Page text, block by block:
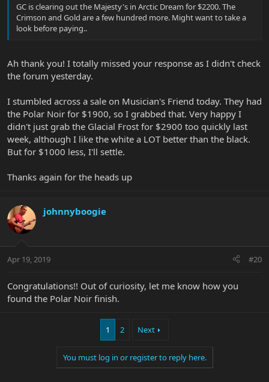
GC is clearing out the Majesty's in Arctic Dream for $2200. The
Crimson and Gold are a few hundred more. Might want to take a
look before paying..
Ah thank you! I totally missed your response as I didn't check
the forum yesterday.
I stumbled across a sale on Musician's Friend today. They had
the Polar Noir for $1900, so I grabbed that. Very happy I
didn't just grab the Glacial Frost for $2900 too quickly last
week, although I like the white a LOT better than the black.
But for $1000 less, I'll settle.
Thanks again for the heads up
johnnyboogie
Apr 19, 2019 #20
Congratulations!! Out of curiosity, let me know how you
found the Polar Noir finish.
1 2 Next
You must log in or register to reply here.